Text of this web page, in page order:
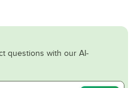
questions with our AI-